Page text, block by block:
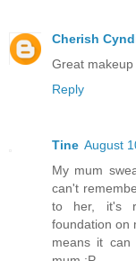
Cherish
Great
Reply
Tine August
My mum
can't
to her, it's
foundation on
means it can